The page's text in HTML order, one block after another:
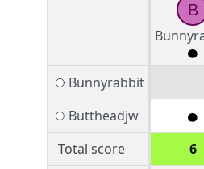
B
Bunnyrabbit
Buttheadjw
Total score
6